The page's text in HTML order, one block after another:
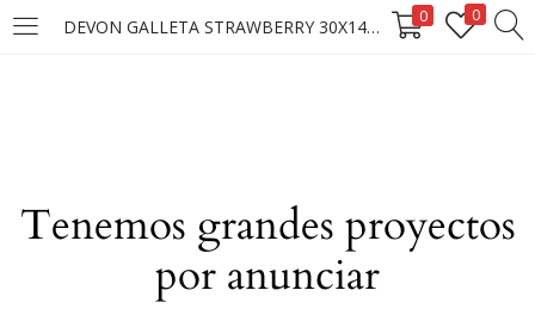
DEVON GALLETA STRAWBERRY 30X140G **** 0 0
LOGIN
Tenemos grandes proyectos
por anunciar